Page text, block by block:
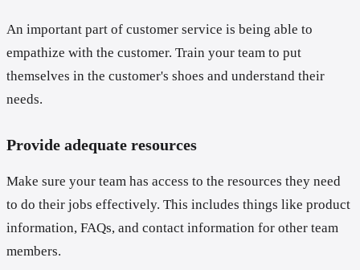
An important part of customer service is being able to
empathize with the customer. Train your team to put
themselves in the customer's shoes and understand their
needs.
Provide adequate resources
Make sure your team has access to the resources they need
to do their jobs effectively. This includes things like product
information, FAQs, and contact information for other team
members.